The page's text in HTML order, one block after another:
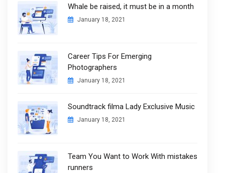
Whale be raised, it must be in a month
January 18, 2021
Career Tips For Emerging
Photographers
January 18, 2021
Soundtrack filma Lady Exclusive Music
January 18, 2021
Team You Want to Work With mistakes
runners